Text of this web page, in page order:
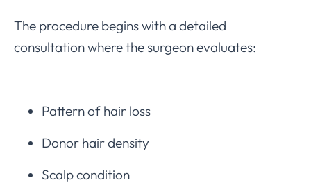
The procedure begins with a detailed
consultation where the surgeon evaluates:
Pattern of hair loss
Donor hair density
Scalp condition